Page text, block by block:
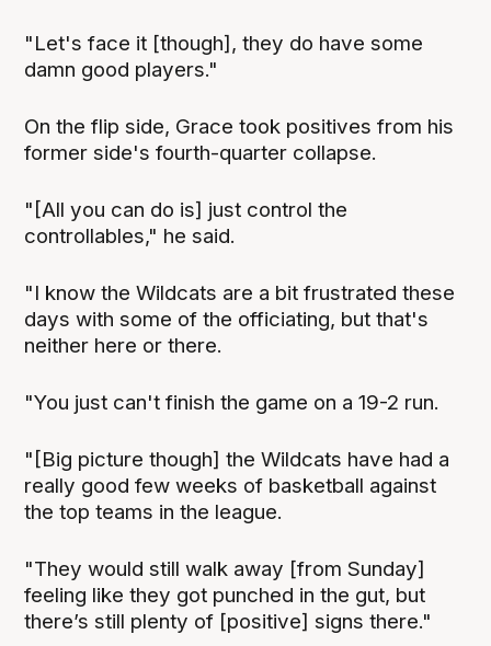
"Let's face it [though], they do have some
damn good players."
On the flip side, Grace took positives from his
former side's fourth-quarter collapse.
"[All you can do is] just control the
controllables," he said.
"I know the Wildcats are a bit frustrated these
days with some of the officiating, but that's
neither here or there.
"You just can't finish the game on a 19-2 run.
"[Big picture though] the Wildcats have had a
really good few weeks of basketball against
the top teams in the league.
"They would still walk away [from Sunday]
feeling like they got punched in the gut, but
there’s still plenty of [positive] signs there."